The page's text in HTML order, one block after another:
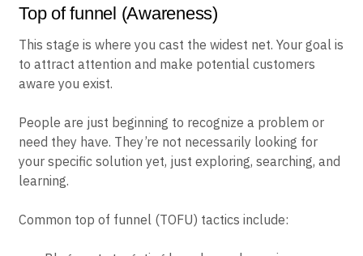
Top of funnel (Awareness)
This stage is where you cast the widest net. Your goal is
to attract attention and make potential customers
aware you exist.
People are just beginning to recognize a problem or
need they have. They’re not necessarily looking for
your specific solution yet, just exploring, searching, and
learning.
Common top of funnel (TOFU) tactics include: